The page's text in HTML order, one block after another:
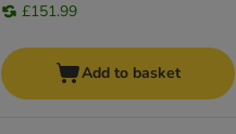
£151.99
Add to basket